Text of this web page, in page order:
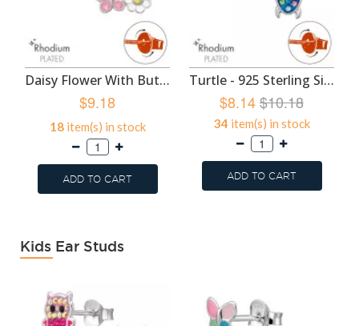
Daisy Flower With Butterfly - 925 Sterling Silver Screw Back Ear Studs SD49350
$9.18
18item(s) in stock
ADD TO CART
Turtle - 925 Sterling Silver Screw Back Ear Studs SD49348
$8.14$10.18
34 item(s) in stock
ADD TO CART
Kids Ear Studs